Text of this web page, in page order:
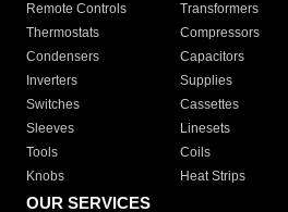
Remote Controls Transformers
Thermostats
Compressors
Condensers
Capacitors
Inverters
Supplies
Switches
Cassettes
Sleeves
Linesets
Tools
Coils
Knobs
Heat Strips
OUR SERVICES